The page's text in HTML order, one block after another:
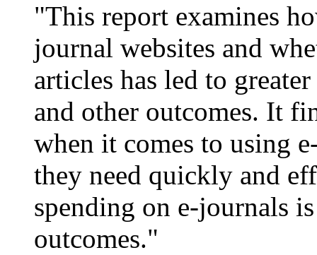
"This report examines
journal websites and
articles has led to
and other outcomes. It
when it comes to using
they need quickly and
spending on e-journals
outcomes."